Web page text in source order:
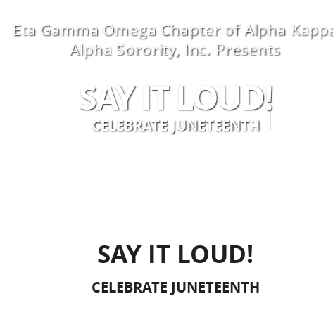
RENTALS
Eta Gamma Omega Chapter of Alpha
Alpha Sorority, Inc. Presents
SAY IT LOUD!
CELEBRATE JUNETEENTH
SAY IT LOUD!
CELEBRATE JUNETEENTH